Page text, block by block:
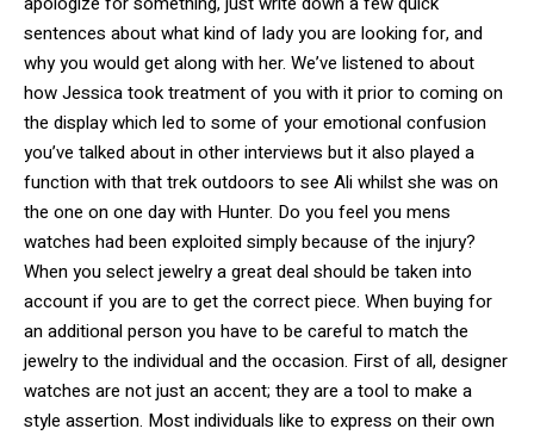
sentences about what kind of lady you are looking for, and
why you would get along with her. We’ve listened to about
how Jessica took treatment of you with it prior to coming on
the display which led to some of your emotional confusion
you’ve talked about in other interviews but it also played a
function with that trek outdoors to see Ali whilst she was on
the one on one day with Hunter. Do you feel you mens
watches had been exploited simply because of the injury?
When you select jewelry a great deal should be taken into
account if you are to get the correct piece. When buying for
an additional person you have to be careful to match the
jewelry to the individual and the occasion. First of all, designer
watches are not just an accent; they are a tool to make a
style assertion. Most individuals like to express on their own